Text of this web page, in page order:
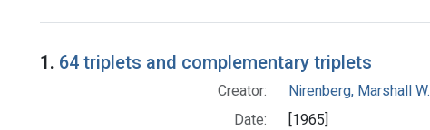
Search Results
1. 64 triplets and complementary triplets
Creator:
Nirenberg, Marshall W.
Date:
[1965]